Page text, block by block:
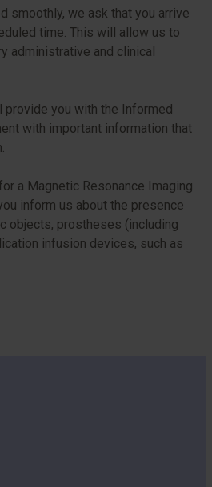
smoothly, we ask that you arrive
time. This will allow us to
administrative and clinical
you with the Informed
with important information that
a Magnetic Resonance Imaging
inform us about the presence
objects, prostheses (including
infusion devices, such as